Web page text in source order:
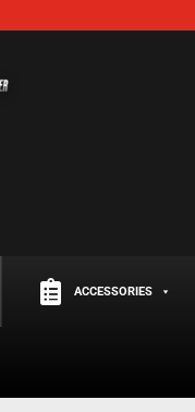
ACCESSORIES